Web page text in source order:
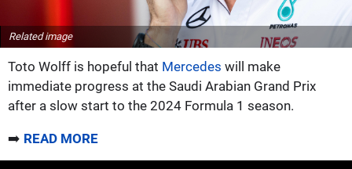
Related image
Toto Wolff is hopeful that Mercedes will make
immediate progress at the Saudi Arabian Grand Prix
after a slow start to the 2024 Formula 1 season.
➡️ READ MORE